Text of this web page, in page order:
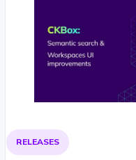
RELEASES